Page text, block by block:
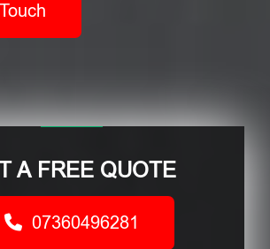
A FREE QUOTE
07360496281